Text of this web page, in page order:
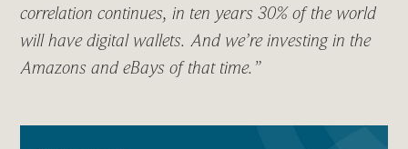
correlation continues, in ten years 30% of the world
will have digital wallets. And we’re investing in the
Amazons and eBays of that time.”